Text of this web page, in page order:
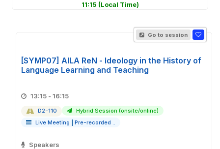
11:15 (Local Time)
Go to session
[SYMP07] AILA ReN - Ideology in the History of
Language Learning and Teaching
13:15 - 16:15
D2-110
Hybrid Session (onsite/online)
Live Meeting
Pre-recorded ..
Speakers